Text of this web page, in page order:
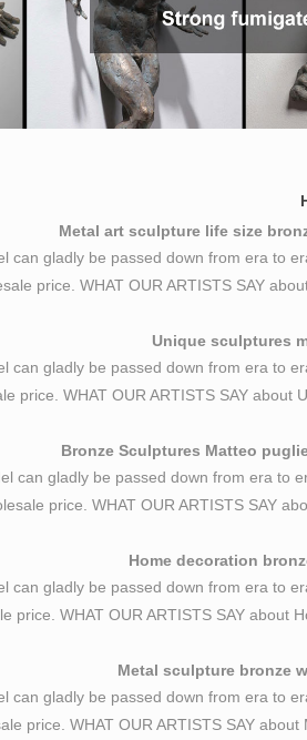
Metal art sculpture life size
can gladly be passed down from era to
price. WHAT OUR ARTISTS SAY
Unique sculptures
can gladly be passed down from era to
price. WHAT OUR ARTISTS SAY
Bronze Sculptures Matteo
can gladly be passed down from era to
price. WHAT OUR ARTISTS SAY
Home decoration
can gladly be passed down from era to
price. WHAT OUR ARTISTS SAY
Metal sculpture bronze
can gladly be passed down from era to
price. WHAT OUR ARTISTS SAY